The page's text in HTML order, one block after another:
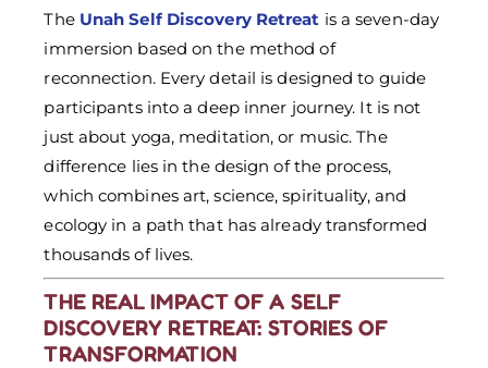
The Unah Self Discovery Retreat is a seven-day
immersion based on the method of
reconnection. Every detail is designed to guide
participants into a deep inner journey. It is not
just about yoga, meditation, or music. The
difference lies in the design of the process,
which combines art, science, spirituality, and
ecology in a path that has already transformed
thousands of lives.
THE REAL IMPACT OF A SELF
DISCOVERY RETREAT: STORIES OF
TRANSFORMATION